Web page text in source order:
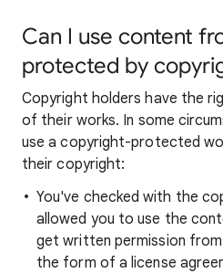
Can I use content
protected by
Copyright holders have the
of their works. In some
use a copyright-protected
their copyright:
You've checked with the
allowed you to use the
get written permission
the form of a license